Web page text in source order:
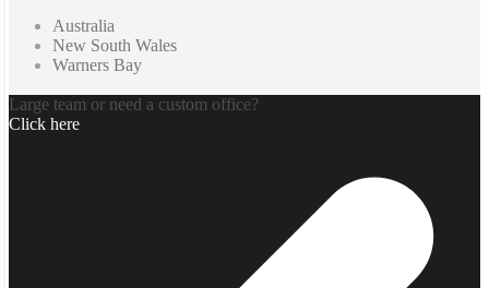
Australia
New South Wales
Warners Bay
Large team or need a custom office?
Click here